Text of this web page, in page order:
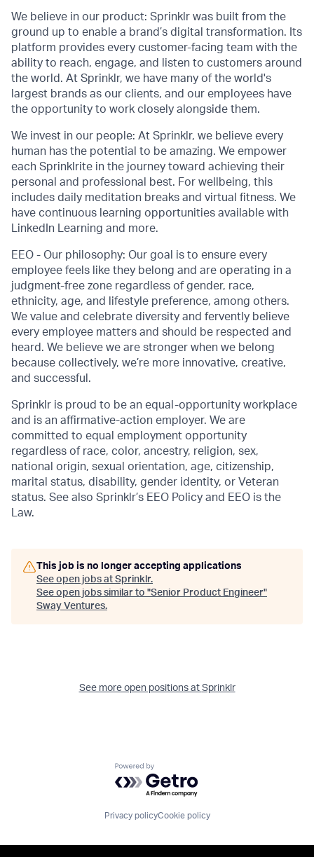
We believe in our product: Sprinklr was built from the
ground up to enable a brand’s digital transformation. Its
platform provides every customer-facing team with the
ability to reach, engage, and listen to customers around
the world. At Sprinklr, we have many of the world's
largest brands as our clients, and our employees have
the opportunity to work closely alongside them.
We invest in our people: At Sprinklr, we believe every
human has the potential to be amazing. We empower
each Sprinklrite in the journey toward achieving their
personal and professional best. For wellbeing, this
includes daily meditation breaks and virtual fitness. We
have continuous learning opportunities available with
LinkedIn Learning and more.
EEO - Our philosophy: Our goal is to ensure every
employee feels like they belong and are operating in a
judgment-free zone regardless of gender, race,
ethnicity, age, and lifestyle preference, among others.
We value and celebrate diversity and fervently believe
every employee matters and should be respected and
heard. We believe we are stronger when we belong
because collectively, we’re more innovative, creative,
and successful.
Sprinklr is proud to be an equal-opportunity workplace
and is an affirmative-action employer. We are
committed to equal employment opportunity
regardless of race, color, ancestry, religion, sex,
national origin, sexual orientation, age, citizenship,
marital status, disability, gender identity, or Veteran
status. See also Sprinklr’s EEO Policy and EEO is the
Law.
This job is no longer accepting applications
See open jobs at Sprinklr.
See open jobs similar to "Senior Product Engineer"
Sway Ventures.
See more open positions at Sprinklr
Powered by Getro.com
Privacy policyCookie policy